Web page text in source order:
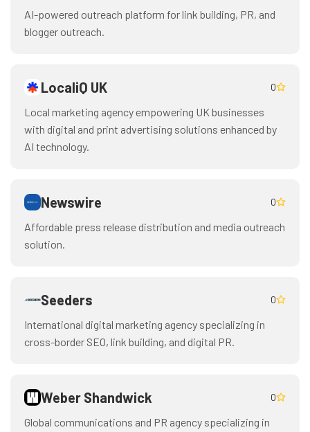
AI-powered outreach platform for link building, PR, and
blogger outreach.
LocaliQ UK 0
Local marketing agency empowering UK businesses
with digital and print advertising solutions enhanced by
AI technology.
Newswire 0
Affordable press release distribution and media outreach
solution.
Seeders 0
International digital marketing agency specializing in
cross-border SEO, link building, and digital PR.
Weber Shandwick 0
Global communications and PR agency specializing in